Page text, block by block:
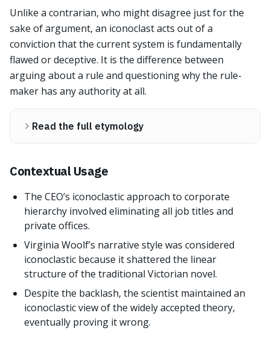
Unlike a contrarian, who might disagree just for the
sake of argument, an iconoclast acts out of a
conviction that the current system is fundamentally
flawed or deceptive. It is the difference between
arguing about a rule and questioning why the rule-
maker has any authority at all.
Read the full etymology
Contextual Usage
The CEO’s iconoclastic approach to corporate
hierarchy involved eliminating all job titles and
private offices.
Virginia Woolf’s narrative style was considered
iconoclastic because it shattered the linear
structure of the traditional Victorian novel.
Despite the backlash, the scientist maintained an
iconoclastic view of the widely accepted theory,
eventually proving it wrong.